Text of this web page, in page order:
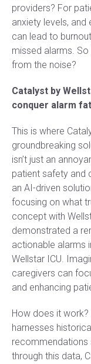
providers? For
anxiety levels,
can lead to
missed alarms.
from the noise?
Catalyst by
conquer alarm
This is where
groundbreaking
isn’t just an
patient safety and
an AI-driven
focusing on what
concept with
demonstrated a
actionable alarms
Wellstar ICU.
caregivers can
and enhancing
How does it work?
harnesses
recommendations
through this data,